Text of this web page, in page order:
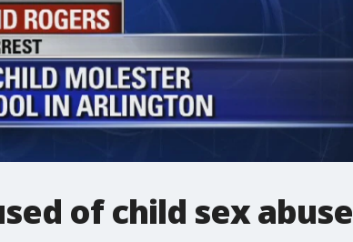
of child sex abuse